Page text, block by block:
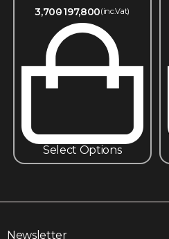
3,700197,800(inc.Vat)
Select Options
Newsletter